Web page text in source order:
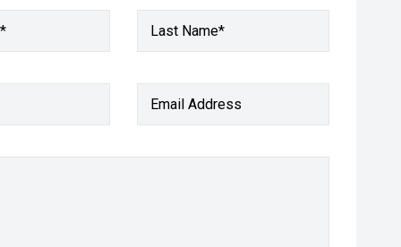
Last Name*
Email Address